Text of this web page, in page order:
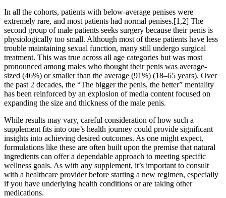
In all the cohorts, patients with below-average penises were
extremely rare, and most patients had normal penises.[1,2] The
second group of male patients seeks surgery because their penis is
physiologically too small. Although most of these patients have less
trouble maintaining sexual function, many still undergo surgical
treatment. This was true across all age categories but was most
pronounced among males who thought their penis was average-
sized (46%) or smaller than the average (91%) (18–65 years). Over
the past 2 decades, the “The bigger the penis, the better” mentality
has been reinforced by an explosion of media content focused on
expanding the size and thickness of the male penis.
While results may vary, careful consideration of how such a
supplement fits into one’s health journey could provide significant
insights into achieving desired outcomes. As one might expect,
formulations like these are often built upon the premise that natural
ingredients can offer a dependable approach to meeting specific
wellness goals. As with any supplement, it’s important to consult
with a healthcare provider before starting a new regimen, especially
if you have underlying health conditions or are taking other
medications.